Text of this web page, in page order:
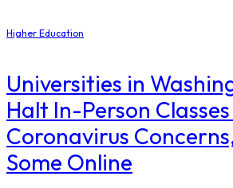
Higher Education
Universities in
Halt In-Person
Coronavirus
Some Online